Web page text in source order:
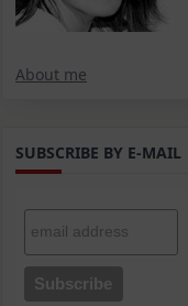
About me
SUBSCRIBE BY E-MAIL